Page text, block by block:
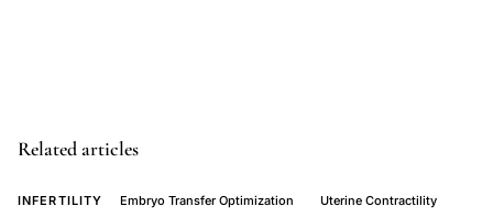
trials
phase
Related articles
INFERTILITY Embryo Transfer Optimization
Uterine Contractility